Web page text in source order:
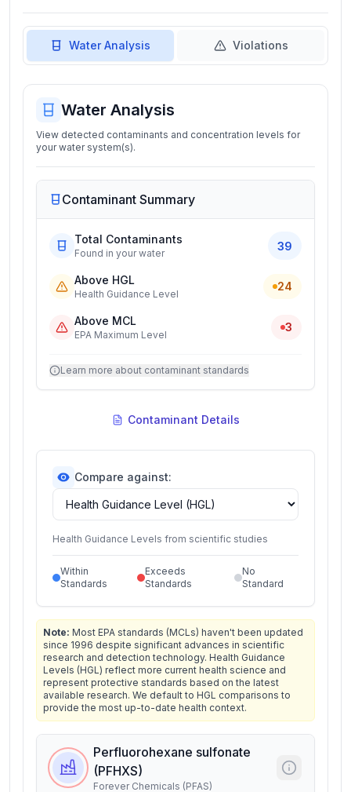
Water Analysis Violations
Water Analysis
View detected contaminants and concentration levels for
your water system(s).
Contaminant Summary
Total Contaminants
Found in your water
39
Above HGL
Health Guidance Level
24
Above MCL
EPA Maximum Level
3
Learn more about contaminant standards
Contaminant Details
Compare against:
Health Guidance Levels from scientific studies
Within
Standards
Exceeds
Standards
No
Standard
Note: Most EPA standards (MCLs) haven't been updated
since 1996 despite significant advances in scientific
research and detection technology. Health Guidance
Levels (HGL) reflect more current health science and
represent protective standards based on the latest
available research. We default to HGL comparisons to
provide the most up-to-date health context.
Perfluorohexane sulfonate
(PFHXS)
Forever Chemicals (PFAS)